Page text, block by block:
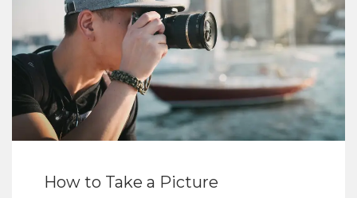
How to Take a Picture